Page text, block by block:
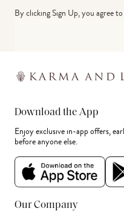
By clicking Sign Up, you agree
Download the App
Enjoy exclusive in-app offers,
before anyone else.
Our Company